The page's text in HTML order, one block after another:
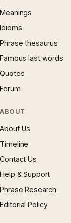
Meanings
Idioms
Phrase thesaurus
Famous last words
Quotes
Forum
ABOUT
About Us
Timeline
Contact Us
Help & Support
Phrase Research
Editorial Policy